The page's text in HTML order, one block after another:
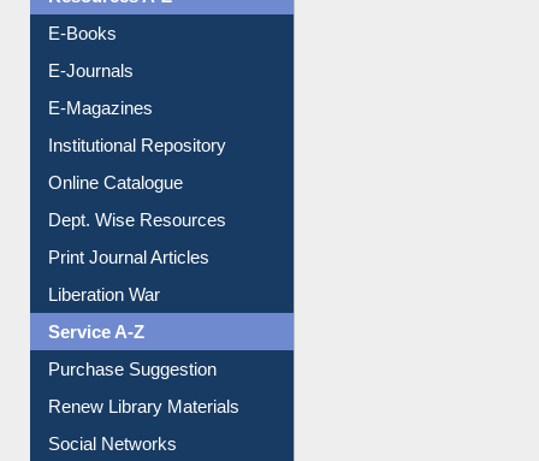
E-Books
E-Journals
E-Magazines
Institutional Repository
Online Catalogue
Dept. Wise Resources
Print Journal Articles
Liberation War
Service A-Z
Purchase Suggestion
Renew Library Materials
Social Networks